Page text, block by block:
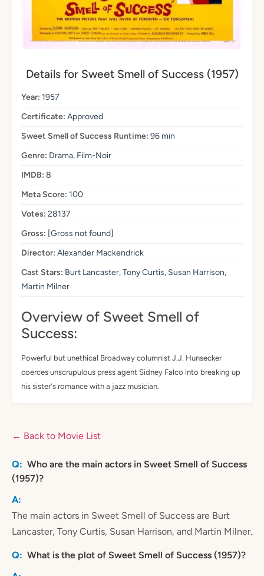
Details for Sweet Smell of Success (1957)
Year: 1957
Certificate: Approved
Sweet Smell of Success Runtime: 96 min
Genre: Drama, Film-Noir
IMDB: 8
Meta Score: 100
Votes: 28137
Gross: [Gross not found]
Director: Alexander Mackendrick
Cast Stars: Burt Lancaster, Tony Curtis, Susan Harrison,
Martin Milner
Overview of Sweet Smell of
Success:
Powerful but unethical Broadway columnist J.J. Hunsecker
coerces unscrupulous press agent Sidney Falco into breaking up
his sister's romance with a jazz musician.
← Back to Movie List
Who are the main actors in Sweet Smell of Success
(1957)?
The main actors in Sweet Smell of Success are Burt
Lancaster, Tony Curtis, Susan Harrison, and Martin Milner.
What is the plot of Sweet Smell of Success (1957)?